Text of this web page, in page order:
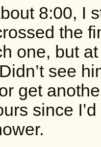
8:00, I
the
one, but
see
get
since